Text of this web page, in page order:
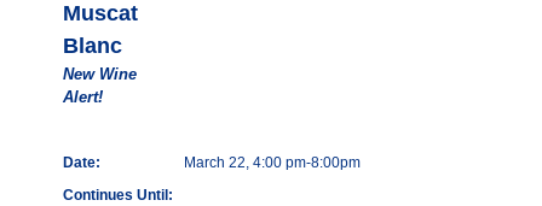
Muscat
Blanc
New Wine
Alert!
Date:
March 22, 4:00 pm-8:00pm
Continues Until: